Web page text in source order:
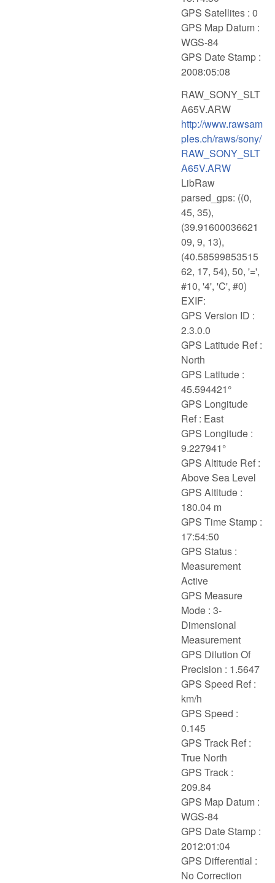
GPS Satellites : 0
GPS Map Datum :
WGS-84
GPS Date Stamp :
2008:05:08
RAW_SONY_SLT
A65V.ARW
http://www.rawsam
ples.ch/raws/sony/
RAW_SONY_SLT
A65V.ARW
LibRaw
parsed_gps: ((0,
45, 35),
(39.91600036621
09, 9, 13),
(40.58599853515
62, 17, 54), 50, '=',
#10, '4', 'C', #0)
EXIF:
GPS Version ID :
2.3.0.0
GPS Latitude Ref :
North
GPS Latitude :
45.594421°
GPS Longitude
Ref : East
GPS Longitude :
9.227941°
GPS Altitude Ref :
Above Sea Level
GPS Altitude :
180.04 m
GPS Time Stamp :
17:54:50
GPS Status :
Measurement
Active
GPS Measure
Mode : 3-
Dimensional
Measurement
GPS Dilution Of
Precision : 1.5647
GPS Speed Ref :
km/h
GPS Speed :
0.145
GPS Track Ref :
True North
GPS Track :
209.84
GPS Map Datum :
WGS-84
GPS Date Stamp :
2012:01:04
GPS Differential :
No Correction